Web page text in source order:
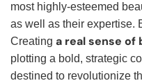
most highly-esteemed
as well as their expertise.
Creating a real sense of
plotting a bold, strategic
destined to revolutionize